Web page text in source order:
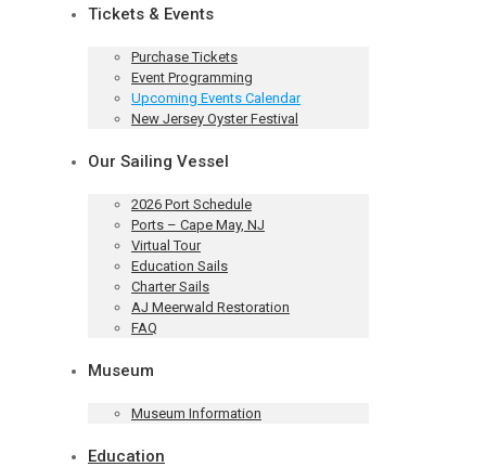
Tickets & Events
Purchase Tickets
Event Programming
Upcoming Events Calendar
New Jersey Oyster Festival
Our Sailing Vessel
2026 Port Schedule
Ports – Cape May, NJ
Virtual Tour
Education Sails
Charter Sails
AJ Meerwald Restoration
FAQ
Museum
Museum Information
Education